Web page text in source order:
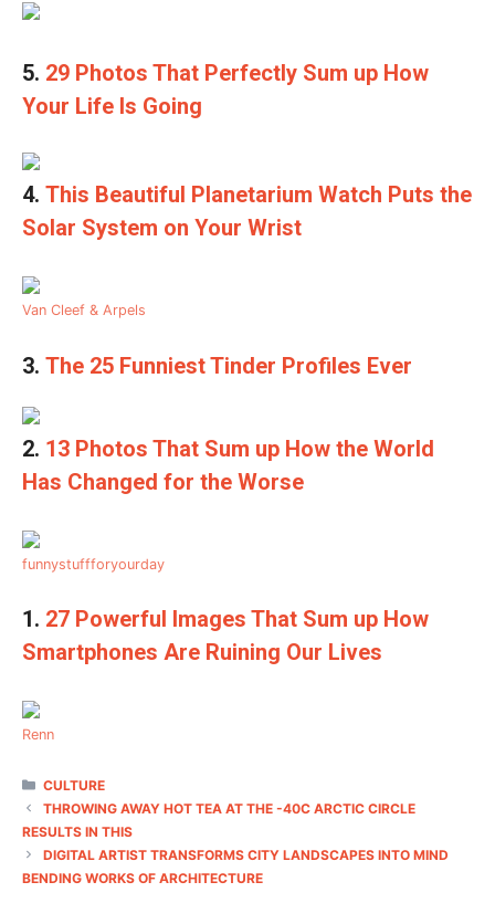
5. 29 Photos That Perfectly Sum up How
Your Life Is Going
4. This Beautiful Planetarium Watch Puts the
Solar System on Your Wrist
Van Cleef & Arpels
3. The 25 Funniest Tinder Profiles Ever
2. 13 Photos That Sum up How the World
Has Changed for the Worse
funnystuffforyourday
1. 27 Powerful Images That Sum up How
Smartphones Are Ruining Our Lives
Renn
CATEGORIES
CULTURE
THROWING AWAY HOT TEA AT THE -40C ARCTIC CIRCLE
RESULTS IN THIS
DIGITAL ARTIST TRANSFORMS CITY LANDSCAPES INTO MIND
BENDING WORKS OF ARCHITECTURE